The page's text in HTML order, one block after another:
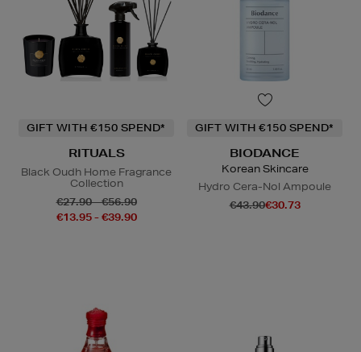
GIFT WITH €150 SPEND*
RITUALS
Black Oudh Home Fragrance
Collection
€27.90 - €56.90
€13.95 - €39.90
GIFT WITH €150 SPEND*
BIODANCE
Korean Skincare
Hydro Cera-Nol Ampoule
€43.90€30.73